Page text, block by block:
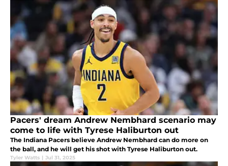
Pacers' dream Andrew Nembhard scenario may
come to life with Tyrese Haliburton out
The Indiana Pacers believe Andrew Nembhard can do more on
the ball, and he will get his shot with Tyrese Haliburton out.
Tyler Watts | Jul 31, 2025